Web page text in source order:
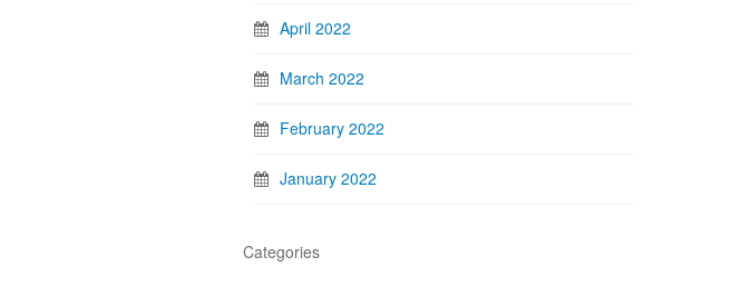
April 2022
March 2022
February 2022
January 2022
Categories